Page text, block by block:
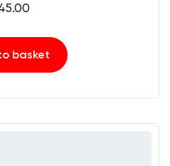
5.00
of 5
basket